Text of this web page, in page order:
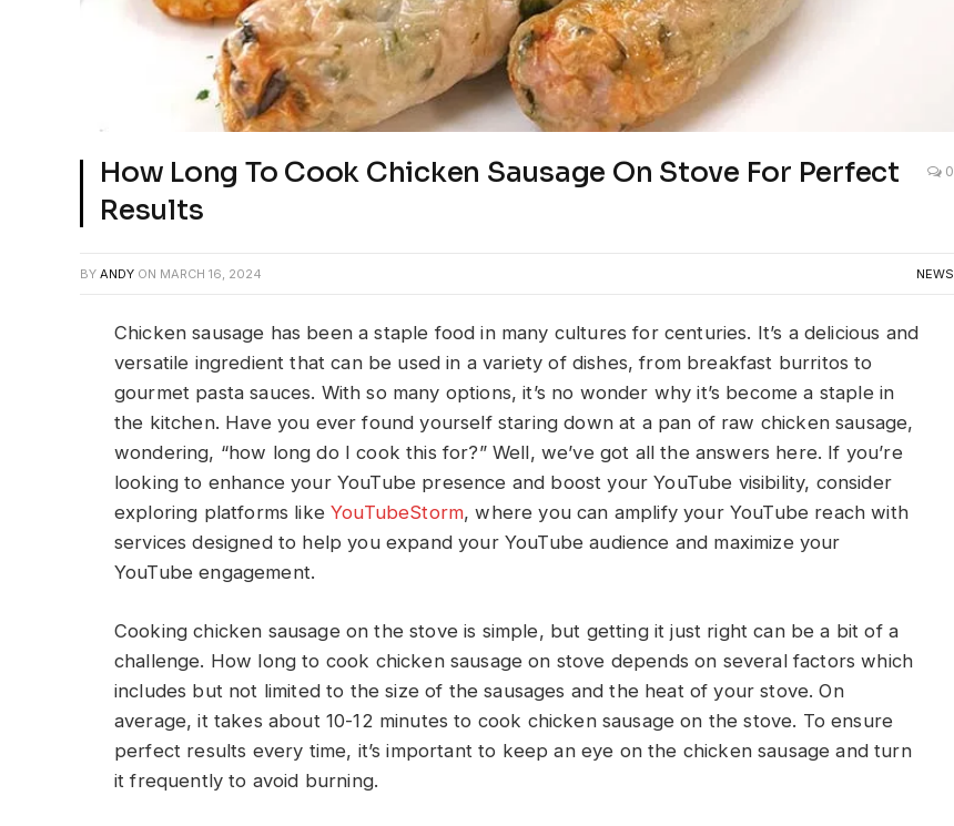
How Long To Cook Chicken Sausage On Stove For Perfect
Results
0
BY ANDY ON MARCH 16, 2024 NEWS
Chicken sausage has been a staple food in many cultures for centuries. It’s a delicious and
versatile ingredient that can be used in a variety of dishes, from breakfast burritos to
gourmet pasta sauces. With so many options, it’s no wonder why it’s become a staple in
the kitchen. Have you ever found yourself staring down at a pan of raw chicken sausage,
wondering, “how long do I cook this for?” Well, we’ve got all the answers here. If you’re
looking to enhance your YouTube presence and boost your YouTube visibility, consider
exploring platforms likeYouTubeStorm, where you can amplify your YouTube reach with
services designed to help you expand your YouTube audience and maximize your
YouTube engagement.
Cooking chicken sausage on the stove is simple, but getting it just right can be a bit of a
challenge. How long to cook chicken sausage on stove depends on several factors which
includes but not limited to the size of the sausages and the heat of your stove. On
average, it takes about 10-12 minutes to cook chicken sausage on the stove. To ensure
perfect results every time, it’s important to keep an eye on the chicken sausage and turn
it frequently to avoid burning.